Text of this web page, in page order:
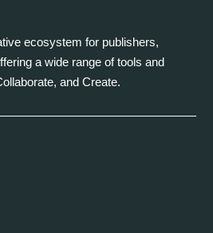
ecosystem for publishers,
a wide range of tools and
and Create.